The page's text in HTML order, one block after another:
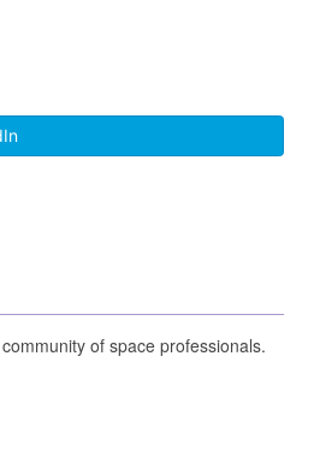
of space professionals.